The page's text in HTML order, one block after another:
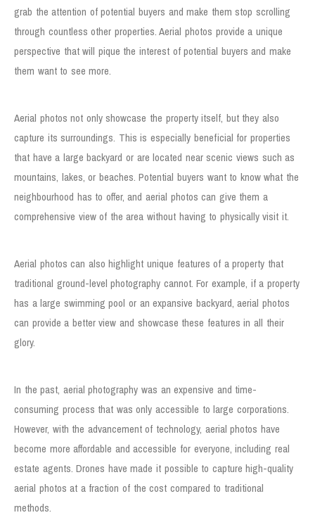
grab the attention of potential buyers and make them stop scrolling
through countless other properties. Aerial photos provide a unique
perspective that will pique the interest of potential buyers and make
them want to see more.
Aerial photos not only showcase the property itself, but they also
capture its surroundings. This is especially beneficial for properties
that have a large backyard or are located near scenic views such as
mountains, lakes, or beaches. Potential buyers want to know what the
neighbourhood has to offer, and aerial photos can give them a
comprehensive view of the area without having to physically visit it.
Aerial photos can also highlight unique features of a property that
traditional ground-level photography cannot. For example, if a property
has a large swimming pool or an expansive backyard, aerial photos
can provide a better view and showcase these features in all their
glory.
In the past, aerial photography was an expensive and time-
consuming process that was only accessible to large corporations.
However, with the advancement of technology, aerial photos have
become more affordable and accessible for everyone, including real
estate agents. Drones have made it possible to capture high-quality
aerial photos at a fraction of the cost compared to traditional
methods.